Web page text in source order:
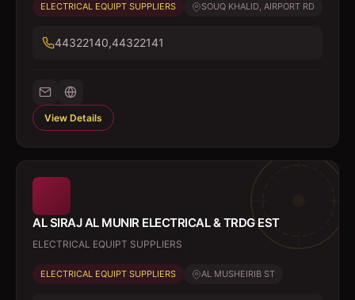
ELECTRICAL EQUIPT SUPPLIERS SOUQ KHALID, AIRPORT RD
44322140,44322141
View Details
AL SIRAJ AL MUNIR ELECTRICAL & TRDG EST
ELECTRICAL EQUIPT SUPPLIERS
ELECTRICAL EQUIPT SUPPLIERS AL MUSHEIRIB ST